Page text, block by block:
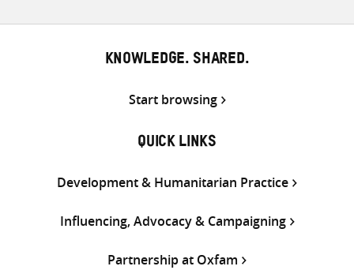
KNOWLEDGE. SHARED.
Start browsing
QUICK LINKS
Development & Humanitarian Practice
Influencing, Advocacy & Campaigning
Partnership at Oxfam